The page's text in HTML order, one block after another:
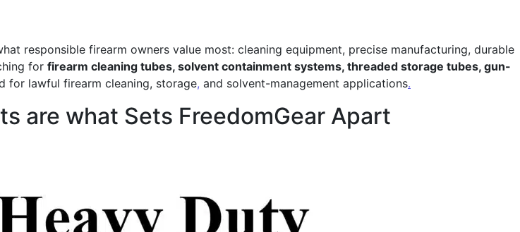
responsible firearm owners value most: cleaning equipment, precise manufacturing, durable
for firearm cleaning tubes, solvent containment systems, threaded storage tubes, gun-
for lawful firearm cleaning, storage, and solvent-management applications.
are what Sets FreedomGear Apart